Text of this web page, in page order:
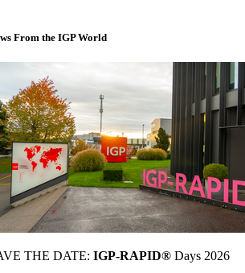
From the IGP World
THE DATE: IGP-RAPID® Days 2026